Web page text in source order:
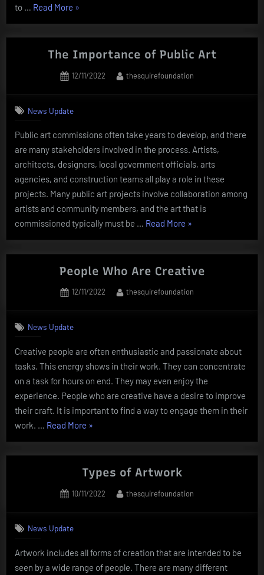
to … Read More “How
Play
Togel
Dragon
4D”
»
The Importance of Public Art
Posted
12/11/2022 By
thesquirefoundation
News Update
Public art commissions often take years to develop, and there
are many stakeholders involved in the process. Artists,
architects, designers, local government officials, arts
agencies, and construction teams all play a role in these
projects. Many public art projects involve collaboration among
artists and community members, and the art that is
commissioned typically must be … Read More “The
of
Public
»
People Who Are Creative
Posted
12/11/2022 By
thesquirefoundation
News Update
Creative people are often enthusiastic and passionate about
tasks. This energy shows in their work. They can concentrate
on a task for hours on end. They may even enjoy the
experience. People who are creative have a desire to improve
their craft. It is important to find a way to engage them in their
work. … Read More “People
Are
Creative”
»
Types of Artwork
Posted
10/11/2022 By
thesquirefoundation
News Update
Artwork includes all forms of creation that are intended to be
seen by a wide range of people. There are many different